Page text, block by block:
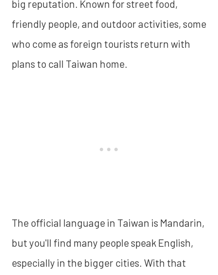
big reputation. Known for street food,
friendly people, and outdoor activities, some
who come as foreign tourists return with
plans to call Taiwan home.
The official language in Taiwan is Mandarin,
but you'll find many people speak English,
especially in the bigger cities. With that